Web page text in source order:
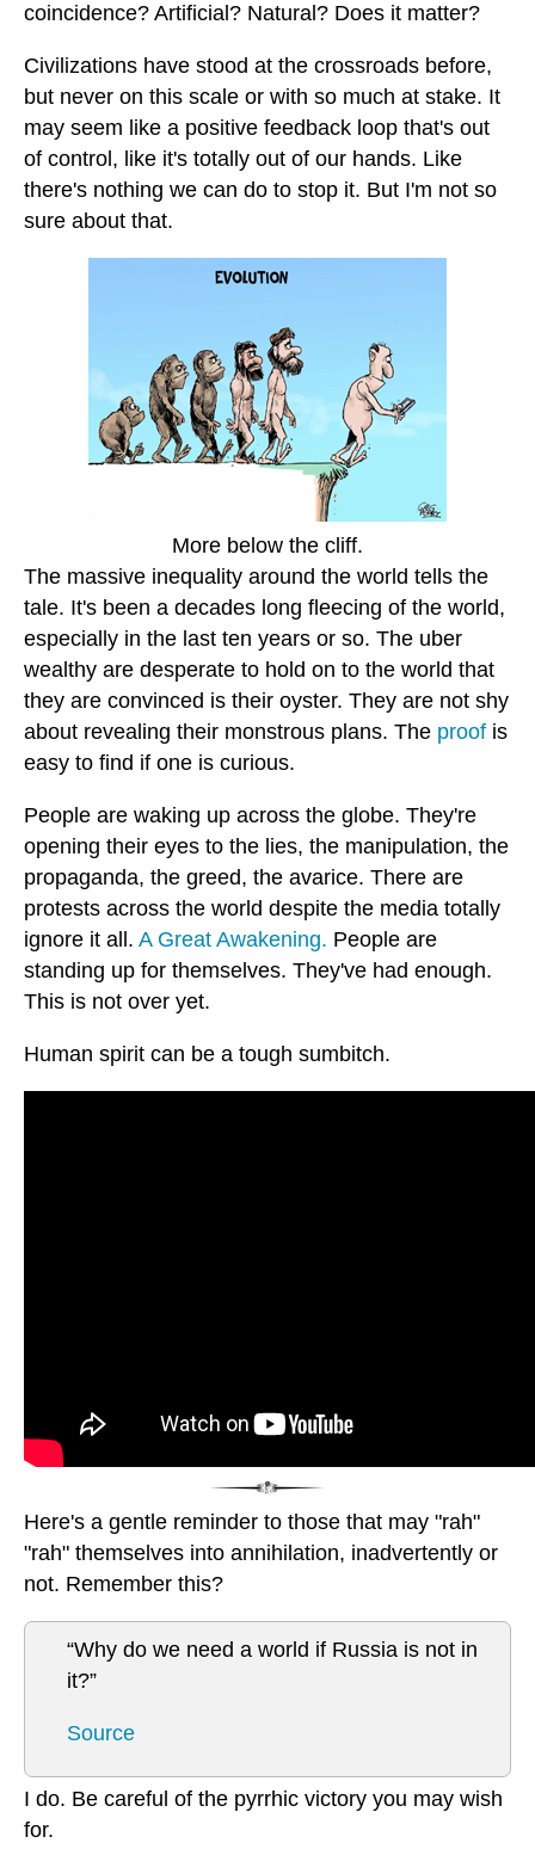
coincidence? Artificial? Natural? Does it matter?
Civilizations have stood at the crossroads before,
but never on this scale or with so much at stake. It
may seem like a positive feedback loop that's out
of control, like it's totally out of our hands. Like
there's nothing we can do to stop it. But I'm not so
sure about that.
More below the cliff.
The massive inequality around the world tells the
tale. It's been a decades long fleecing of the world,
especially in the last ten years or so. The uber
wealthy are desperate to hold on to the world that
they are convinced is their oyster. They are not shy
about revealing their monstrous plans. The proof is
easy to find if one is curious.
People are waking up across the globe. They're
opening their eyes to the lies, the manipulation, the
propaganda, the greed, the avarice. There are
protests across the world despite the media totally
ignore it all. A Great Awakening. People are
standing up for themselves. They've had enough.
This is not over yet.
Human spirit can be a tough sumbitch.
Here's a gentle reminder to those that may "rah"
"rah" themselves into annihilation, inadvertently or
not. Remember this?
“Why do we need a world if Russia is not in
it?”
Source
I do. Be careful of the pyrrhic victory you may wish
for.